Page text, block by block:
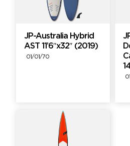
JP-Australia Hybrid
AST 11’6″x32″ (2019)
01/01/70